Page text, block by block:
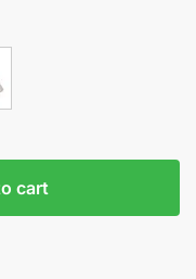
cart